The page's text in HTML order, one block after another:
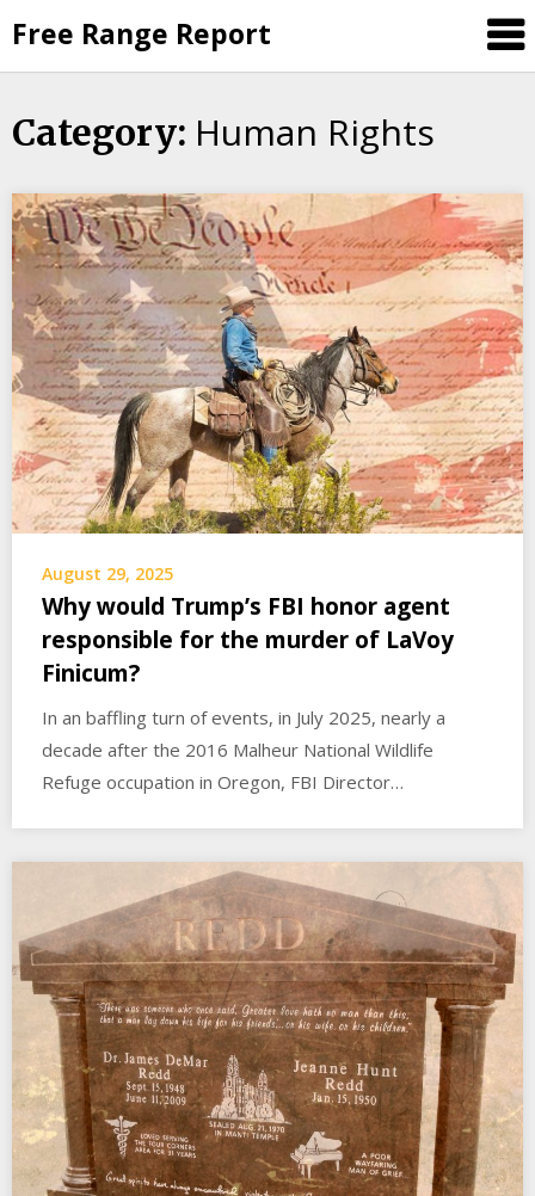
to
content
Free Range Report
Category: Human Rights
August 29, 2025
Why would Trump’s FBI honor agent
responsible for the murder of LaVoy
Finicum?
In an baffling turn of events, in July 2025, nearly a
decade after the 2016 Malheur National Wildlife
Refuge occupation in Oregon, FBI Director…